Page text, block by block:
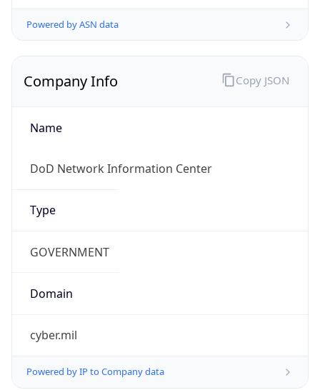
Powered by ASN data
Company Info
Name
DoD Network Information Center
Type
GOVERNMENT
Domain
cyber.mil
Powered by IP to Company data
Copy JSON